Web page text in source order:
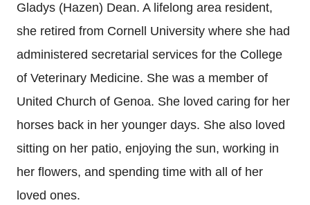
Gladys (Hazen) Dean. A lifelong area resident,
she retired from Cornell University where she had
administered secretarial services for the College
of Veterinary Medicine. She was a member of
United Church of Genoa. She loved caring for her
horses back in her younger days. She also loved
sitting on her patio, enjoying the sun, working in
her flowers, and spending time with all of her
loved ones.